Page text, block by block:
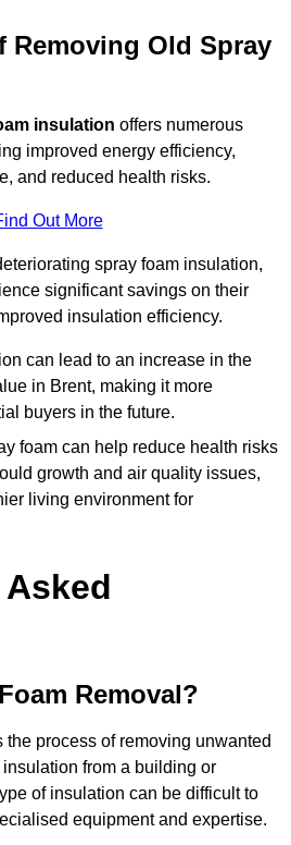
Removing Old Spray
insulation offers numerous
improved energy efficiency,
and reduced health risks.
Out More
spray foam insulation,
significant savings on their
insulation efficiency.
can lead to an increase in the
in Brent, making it more
buyers in the future.
foam can help reduce health risks
growth and air quality issues,
living environment for
Removal?
process of removing unwanted
from a building or
of insulation can be difficult to
equipment and expertise.